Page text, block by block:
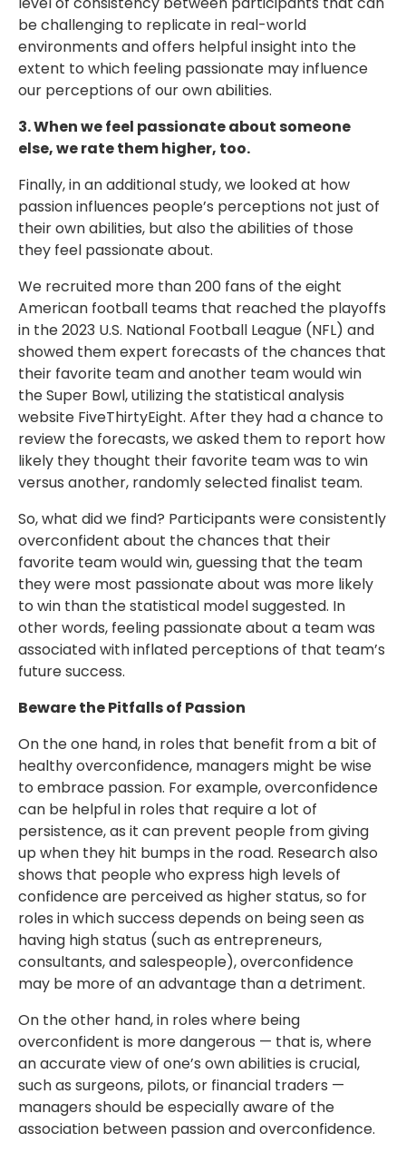
be challenging to replicate in real-world
environments and offers helpful insight into the
extent to which feeling passionate may influence
our perceptions of our own abilities.
3. When we feel passionate about someone
else, we rate them higher, too.
Finally, in an additional study, we looked at how
passion influences people’s perceptions not just of
their own abilities, but also the abilities of those
they feel passionate about.
We recruited more than 200 fans of the eight
American football teams that reached the playoffs
in the 2023 U.S. National Football League (NFL) and
showed them expert forecasts of the chances that
their favorite team and another team would win
the Super Bowl, utilizing the statistical analysis
website FiveThirtyEight. After they had a chance to
review the forecasts, we asked them to report how
likely they thought their favorite team was to win
versus another, randomly selected finalist team.
So, what did we find? Participants were consistently
overconfident about the chances that their
favorite team would win, guessing that the team
they were most passionate about was more likely
to win than the statistical model suggested. In
other words, feeling passionate about a team was
associated with inflated perceptions of that team’s
future success.
Beware the Pitfalls of Passion
On the one hand, in roles that benefit from a bit of
healthy overconfidence, managers might be wise
to embrace passion. For example, overconfidence
can be helpful in roles that require a lot of
persistence, as it can prevent people from giving
up when they hit bumps in the road. Research also
shows that people who express high levels of
confidence are perceived as higher status, so for
roles in which success depends on being seen as
having high status (such as entrepreneurs,
consultants, and salespeople), overconfidence
may be more of an advantage than a detriment.
On the other hand, in roles where being
overconfident is more dangerous — that is, where
an accurate view of one’s own abilities is crucial,
such as surgeons, pilots, or financial traders —
managers should be especially aware of the
association between passion and overconfidence.